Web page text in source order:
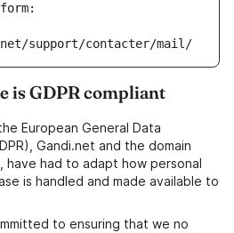
support/contacter/mail/
is GDPR compliant
European General Data
Gandi.net and the domain
have had to adapt how personal
is handled and made available to
to ensuring that we no